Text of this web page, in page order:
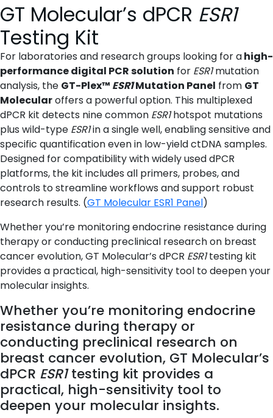
GT Molecular’s dPCR ESR1
Testing Kit
For laboratories and research groups looking for ahigh-
performance digital PCR solution for ESR1mutation
analysis, the GT-Plex™ ESR1Mutation Panel from GT
Molecularoffers a powerful option. This multiplexed
dPCR kit detects nine common ESR1hotspot mutations
plus wild-type ESR1in a single well, enabling sensitive and
specific quantification even in low-yield ctDNA samples.
Designed for compatibility with widely used dPCR
platforms, the kit includes all primers, probes, and
controls to streamline workflows and support robust
research results. (GT Molecular ESR1 Panel)
Whether you’re monitoring endocrine resistance during
therapy or conducting preclinical research on breast
cancer evolution, GT Molecular’s dPCR ESR1testing kit
provides a practical, high-sensitivity tool to deepen your
molecular insights.
Whether you’re monitoring endocrine
resistance during therapy or
conducting preclinical research on
breast cancer evolution, GT Molecular’s
dPCR ESR1testing kit provides a
practical, high-sensitivity tool to
deepen your molecular insights.